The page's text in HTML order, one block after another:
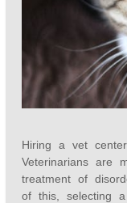
Hiring a vet
Veterinarians are
treatment of
of this, selecting